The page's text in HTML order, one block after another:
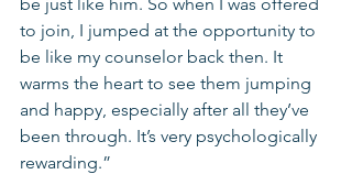
to join, I jumped at the opportunity to
be like my counselor back then. It
warms the heart to see them jumping
and happy, especially after all they’ve
been through. It’s very psychologically
rewarding.”